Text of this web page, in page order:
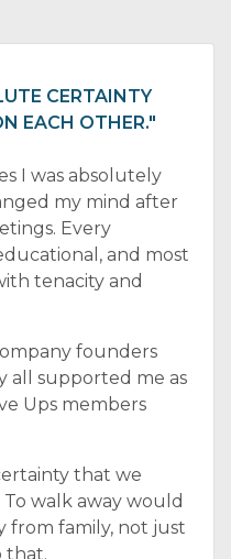
CERTAINTY
EACH OTHER."
I was absolutely
my mind after
Every
and most
tenacity and
founders
all supported me as
Ups members
that we
walk away would
from family, not just
that.